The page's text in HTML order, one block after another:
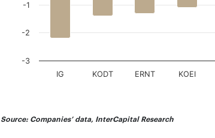
IG KODT ERNT KOEI
-3
-2
-1
Source: Companies’ data, InterCapital Research